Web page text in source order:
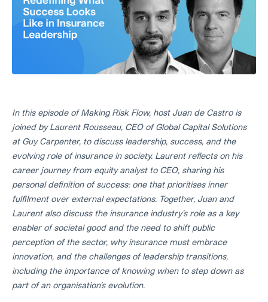
In this episode of Making Risk Flow, host Juan de Castro is
joined by Laurent Rousseau, CEO of Global Capital Solutions
at Guy Carpenter, to discuss leadership, success, and the
evolving role of insurance in society. Laurent reflects on his
career journey from equity analyst to CEO, sharing his
personal definition of success: one that prioritises inner
fulfilment over external expectations. Together, Juan and
Laurent also discuss the insurance industry’s role as a key
enabler of societal good and the need to shift public
perception of the sector, why insurance must embrace
innovation, and the challenges of leadership transitions,
including the importance of knowing when to step down as
part of an organisation’s evolution.